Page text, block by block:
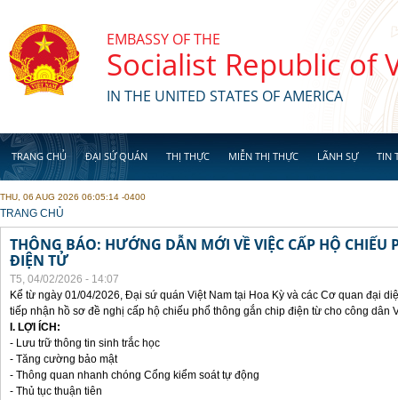
EMBASSY OF THE
Socialist Republic of
IN THE UNITED STATES OF AMERICA
TRANG CHỦ ĐẠI SỨ QUÁN THỊ THỰC MIỄN THỊ THỰC LÃNH SỰ TIN
THU, 06 AUG 2026 06:05:14 -0400
YOU ARE HERE
TRANG CHỦ
THÔNG BÁO: HƯỚNG DẪN MỚI VỀ VIỆC CẤP HỘ CHIẾU
ĐIỆN TỬ
T5, 04/02/2026 - 14:07
Kể từ ngày 01/04/2026, Đại sứ quán Việt Nam tại Hoa Kỳ và các Cơ quan đại
tiếp nhận hồ sơ đề nghị cấp hộ chiếu phổ thông gắn chip điện từ cho công dân
I. LỢI ÍCH:
- Lưu trữ thông tin sinh trắc học
- Tăng cường bảo mật
- Thông quan nhanh chóng Cổng kiểm soát tự động
- Thủ tục thuận tiên